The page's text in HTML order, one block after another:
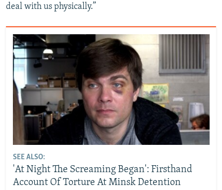
deal with us physically.”
SEE ALSO:
'At Night The Screaming Began': Firsthand
Account Of Torture At Minsk Detention